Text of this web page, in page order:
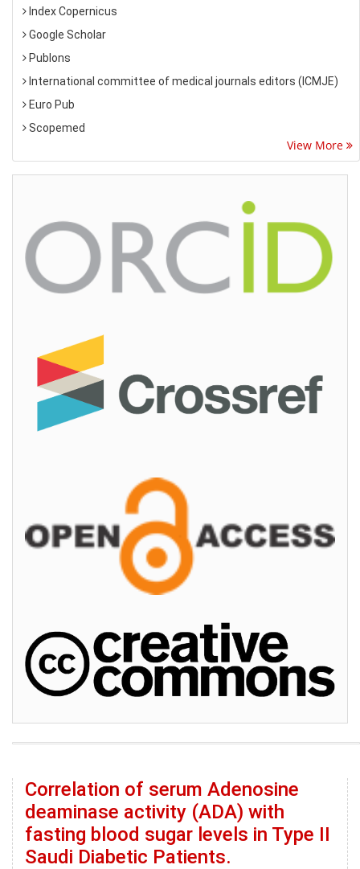
Index Copernicus
Google Scholar
Publons
International committee of medical journals editors (ICMJE)
Euro Pub
Scopemed
View More
Correlation of serum Adenosine
deaminase activity (ADA) with
fasting blood sugar levels in Type II
Saudi Diabetic Patients.